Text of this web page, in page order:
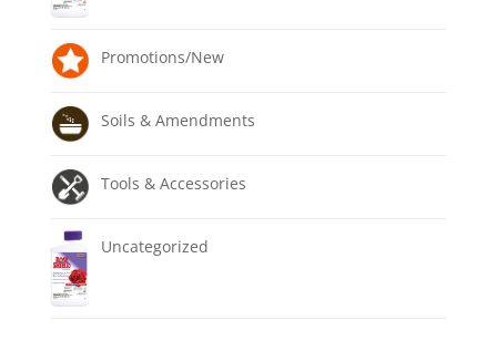
Promotions/New
Soils & Amendments
Tools & Accessories
Uncategorized